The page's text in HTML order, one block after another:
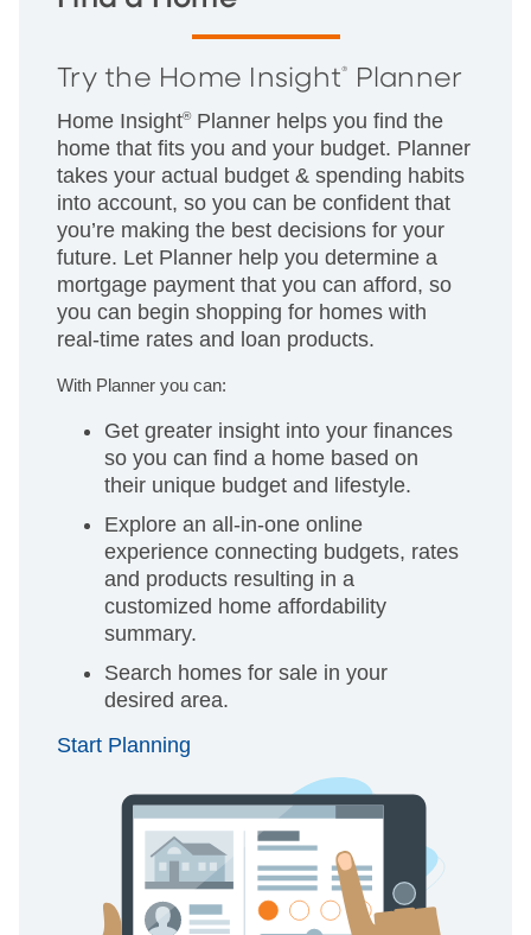
Try the Home Insight® Planner
Home Insight®Planner helps you find the
home that fits you and your budget. Planner
takes your actual budget & spending habits
into account, so you can be confident that
you’re making the best decisions for your
future. Let Planner help you determine a
mortgage payment that you can afford, so
you can begin shopping for homes with
real-time rates and loan products.
With Planner you can:
Get greater insight into your finances
so you can find a home based on
their unique budget and lifestyle.
Explore an all-in-one online
experience connecting budgets, rates
and products resulting in a
customized home affordability
summary.
Search homes for sale in your
desired area.
Start Planning